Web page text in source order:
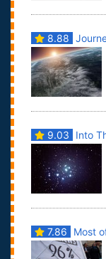
8.88
9.03
Into
7.86
Most